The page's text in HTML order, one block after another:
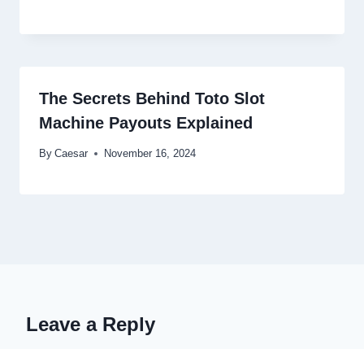
The Secrets Behind Toto Slot
Machine Payouts Explained
By Caesar November 16, 2024
Leave a Reply